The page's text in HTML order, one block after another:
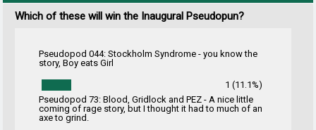
Which of these will win the Inaugural Pseudopun?
Pseudopod 044: Stockholm Syndrome - you know the
story, Boy eats Girl
1 (11.1%)
Pseudopod 73: Blood, Gridlock and PEZ - A nice little
coming of rage story, but I thought it had to much of an
axe to grind.